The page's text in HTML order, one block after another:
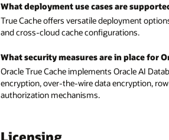
What deployment use cases are
True Cache offers versatile deployment
and cross-cloud cache configurations.
What security measures are in place for
Oracle True Cache implements Oracle AI
encryption, over-the-wire data encryption,
authorization mechanisms.
Licensing